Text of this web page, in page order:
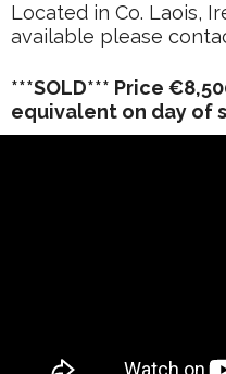
Located in Co. Laois,
available please
***SOLD*** Price
equivalent on day of